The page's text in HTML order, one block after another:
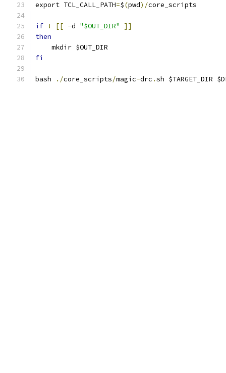
export TCL_CALL_PATH=$(pwd)/core_scripts
if ! [[ -d "$OUT_DIR"
]]
then
    mkdir $OUT_DIR
fi
bash ./core_scripts/magic-drc .sh $TARGET_DIR